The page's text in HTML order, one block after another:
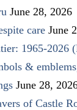
June 28, 2026
care June
1965-2026
&
June 28,
of Castle